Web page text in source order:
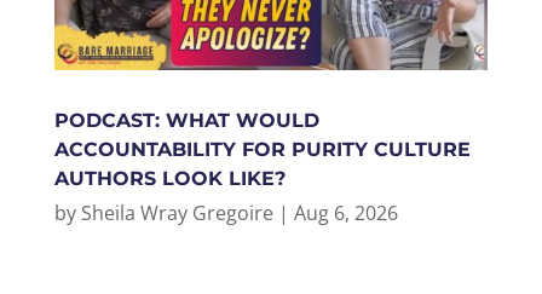
PODCAST: WHAT WOULD
ACCOUNTABILITY FOR PURITY CULTURE
AUTHORS LOOK LIKE?
by Sheila Wray Gregoire| Aug 6, 2026